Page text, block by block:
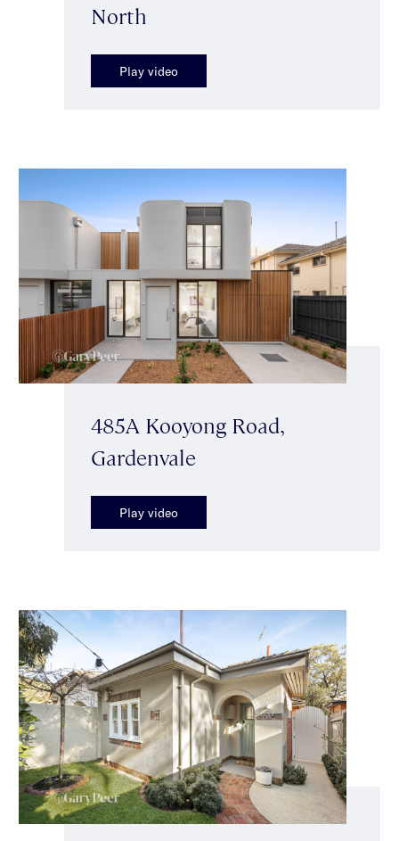
North
Play video
485A Kooyong Road,
Gardenvale
Play video